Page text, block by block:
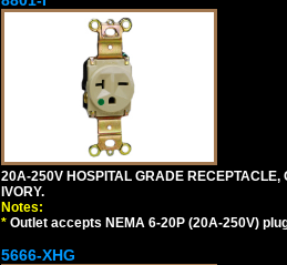
20A-250V HOSPITAL GRADE
IVORY.
Notes:
* Outlet accepts NEMA 6-20P (20A-250V)
5666-XHG